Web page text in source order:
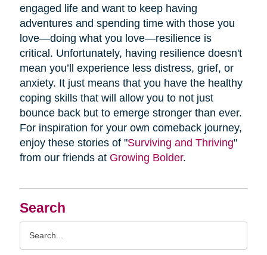
Search
engaged life and want to keep having
adventures and spending time with those you
love—doing what you love—resilience is
critical. Unfortunately, having resilience doesn't
mean you’ll experience less distress, grief, or
anxiety. It just means that you have the healthy
coping skills that will allow you to not just
bounce back but to emerge stronger than ever.
For inspiration for your own comeback journey,
enjoy these stories of "Surviving and Thriving"
from our friends at Growing Bolder.